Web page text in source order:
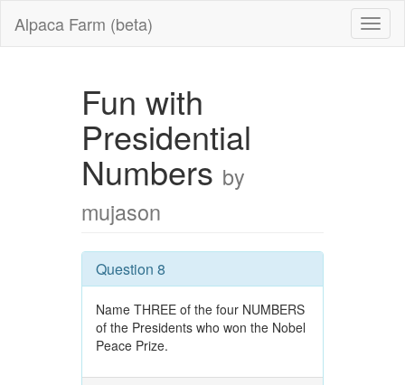
Alpaca Farm (beta)
Fun with
Presidential
Numbers by
mujason
Question 8
Name THREE of the four NUMBERS
of the Presidents who won the Nobel
Peace Prize.